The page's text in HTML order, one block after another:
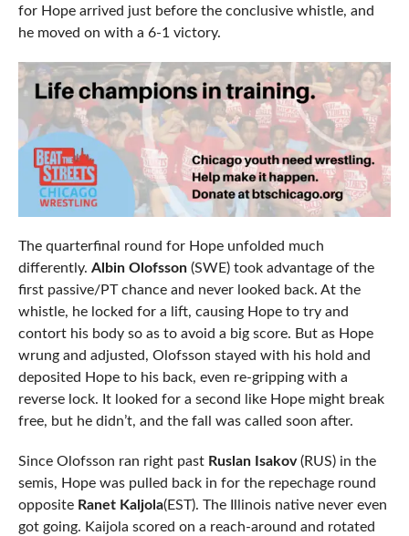
for Hope arrived just before the conclusive whistle, and
he moved on with a 6-1 victory.
The quarterfinal round for Hope unfolded much
differently. Albin Olofsson(SWE) took advantage of the
first passive/PT chance and never looked back. At the
whistle, he locked for a lift, causing Hope to try and
contort his body so as to avoid a big score. But as Hope
wrung and adjusted, Olofsson stayed with his hold and
deposited Hope to his back, even re-gripping with a
reverse lock. It looked for a second like Hope might break
free, but he didn’t, and the fall was called soon after.
Since Olofsson ran right past Ruslan Isakov(RUS) in the
semis, Hope was pulled back in for the repechage round
opposite Ranet Kaljola(EST). The Illinois native never even
got going. Kaijola scored on a reach-around and rotated